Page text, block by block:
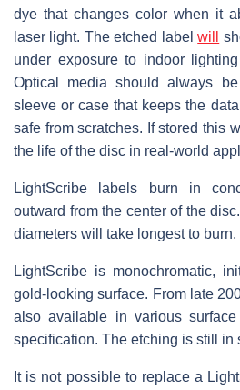
dye that changes color when it
laser light. The etched labelwill
under exposure to indoor
Optical media should always
sleeve or case that keeps the
safe from scratches. If stored this
the life of the disc in real-world
LightScribe labels burn in
outward from the center of the
diameters will take longest to burn.
LightScribe is monochromatic,
gold-looking surface. From late
also available in various
specification. The etching is still in
It is not possible to replace a